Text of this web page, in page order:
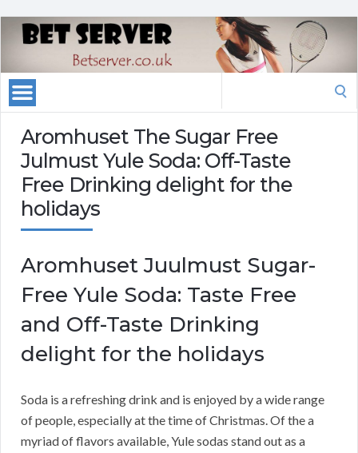
Aromhuset The Sugar Free
Julmust Yule Soda: Off-Taste
Free Drinking delight for the
holidays
Aromhuset Juulmust Sugar-
Free Yule Soda: Taste Free
and Off-Taste Drinking
delight for the holidays
Soda is a refreshing drink and is enjoyed by a wide range
of people, especially at the time of Christmas. Of the a
myriad of flavors available, Yule sodas stand out as a